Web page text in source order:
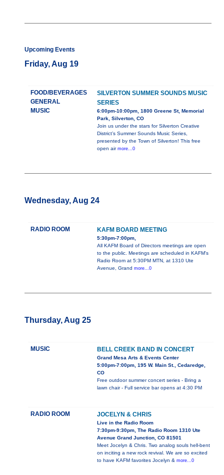
Upcoming Events
Friday, Aug 19
FOOD/BEVERAGES
GENERAL
MUSIC
SILVERTON SUMMER SOUNDS MUSIC
SERIES
6:00pm-10:00pm, 1800 Greene St, Memorial
Park, Silverton, CO
Join us under the stars for Silverton Creative
District’s Summer Sounds Music Series,
presented by the Town of Silverton! This free
open air more...0
Wednesday, Aug 24
RADIO ROOM KAFM BOARD MEETING
5:30pm-7:00pm,
All KAFM Board of Directors meetings are open
to the public. Meetings are scheduled in KAFM's
Radio Room at 5:30PM MTN, at 1310 Ute
Avenue, Grand more...0
Thursday, Aug 25
MUSIC BELL CREEK BAND IN CONCERT
Grand Mesa Arts & Events Center
5:00pm-7:00pm, 195 W. Main St., Cedaredge,
CO
Free outdoor summer concert series - Bring a
lawn chair - Full service bar opens at 4:30 PM
RADIO ROOM JOCELYN & CHRIS
Live in the Radio Room
7:30pm-9:30pm, The Radio Room 1310 Ute
Avenue Grand Junction, CO 81501
Meet Jocelyn & Chris. Two analog souls hell-bent
on inciting a new rock revival. We are so excited
to have KAFM favorites Jocelyn & more...0